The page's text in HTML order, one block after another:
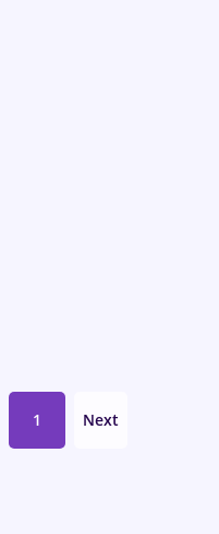
1 Next